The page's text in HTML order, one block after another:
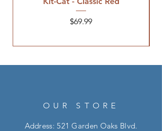
Price
$69.99
OUR STORE
Address: 521 Garden Oaks Blvd.